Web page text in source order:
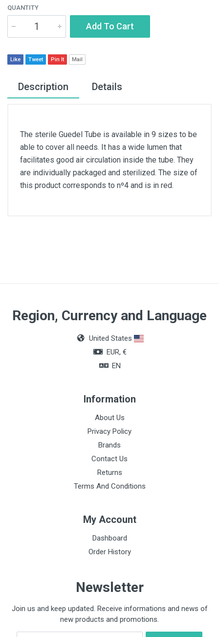
QUANTITY
Add To Cart
Like Tweet Pin It Mail
Description Details
The sterile Guedel Tube is available in 9 sizes to be
able to cover all needs. It has a wide lumen that
facilitates good air circulation inside the tube. They
are individually packaged and sterilized. The size of
this product corresponds to nº4 and is in red.
Region, Currency and Language
United States
EUR, €
EN
Information
About Us
Privacy Policy
Brands
Contact Us
Returns
Terms And Conditions
My Account
Dashboard
Order History
Newsletter
Join us and keep updated. Receive informations and news of
new products and promotions.